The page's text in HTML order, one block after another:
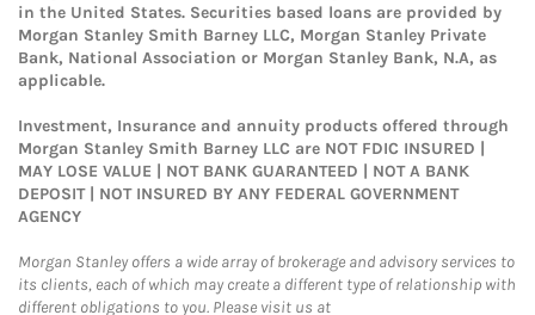
in the United States. Securities based loans are provided by
Morgan Stanley Smith Barney LLC, Morgan Stanley Private
Bank, National Association or Morgan Stanley Bank, N.A, as
applicable.
Investment, Insurance and annuity products offered through
Morgan Stanley Smith Barney LLC are NOT FDIC INSURED |
MAY LOSE VALUE | NOT BANK GUARANTEED | NOT A BANK
DEPOSIT | NOT INSURED BY ANY FEDERAL GOVERNMENT
AGENCY
Morgan Stanley offers a wide array of brokerage and advisory services to
its clients, each of which may create a different type of relationship with
different obligations to you. Please visit us at